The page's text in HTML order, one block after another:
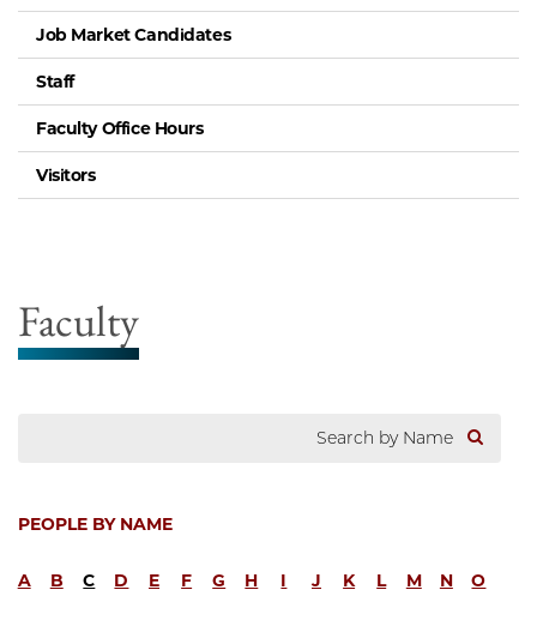
Job Market Candidates
Staff
Faculty Office Hours
Visitors
Faculty
PEOPLE BY NAME
A B C D E F G H I J K L M N O